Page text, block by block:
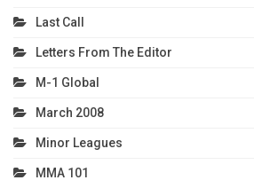
Last Call
Letters From The Editor
M-1 Global
March 2008
Minor Leagues
MMA 101